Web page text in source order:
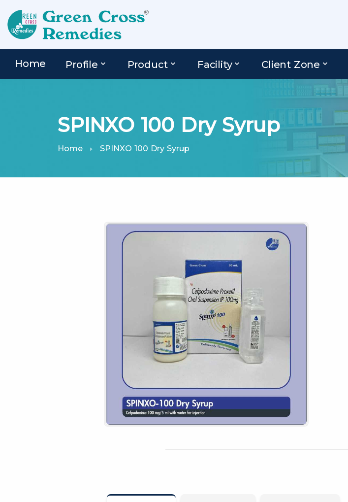
Home Profile Product Facility Client Zone
SPINXO 100 Dry Syrup
Home SPINXO 100 Dry Syrup